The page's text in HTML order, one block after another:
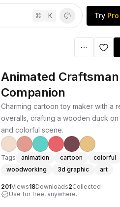
⌘ K Try Pro
Animated
Companion
Charming cartoon toy maker with a
overalls, crafting a wooden duck
and colorful scene.
Tags animation cartoon colorful
woodworking
3d graphic art
201Views18Downloads2Collected
Use for free, anywhere.